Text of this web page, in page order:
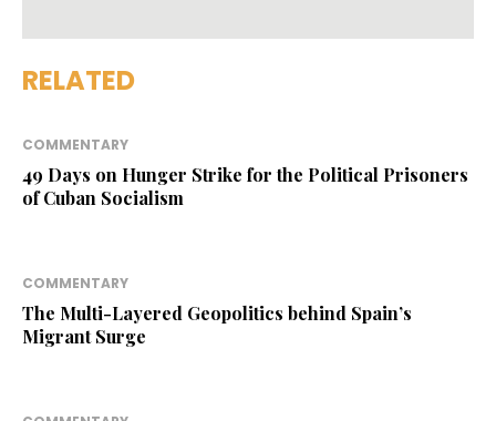
RELATED
COMMENTARY
49 Days on Hunger Strike for the Political Prisoners
of Cuban Socialism
COMMENTARY
The Multi-Layered Geopolitics behind Spain’s
Migrant Surge